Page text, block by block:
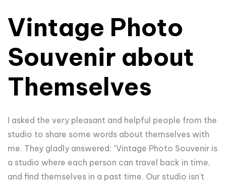
Vintage Photo
Souvenir about
Themselves
I asked the very pleasant and helpful people from the
studio to share some words about themselves with
me. They gladly answered: "Vintage Photo Souvenir is
a studio where each person can travel back in time,
and find themselves in a past time. Our studio isn't